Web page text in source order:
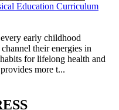
Education Curriculum
early childhood
their energies in
for lifelong health and
more t...